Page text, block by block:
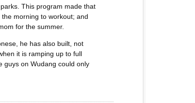
This program made that
morning to workout; and
for the summer.
he has also built, not
it is ramping up to full
guys on Wudang could only